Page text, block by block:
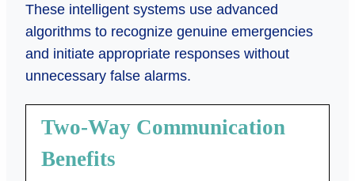
These intelligent systems use advanced
algorithms to recognize genuine emergencies
and initiate appropriate responses without
unnecessary false alarms.
Two-Way Communication
Benefits